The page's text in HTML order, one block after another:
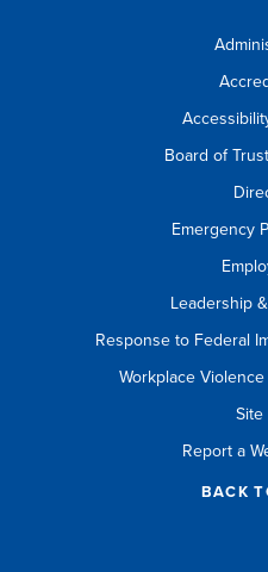
Board of
Emergency
Leadership
Response to Federal
Workplace
Site
Report a
BACK